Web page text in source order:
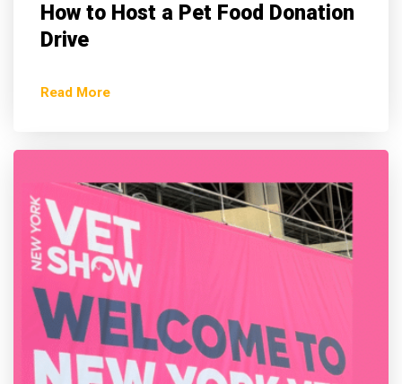
How to Host a Pet Food Donation
Drive
Read More